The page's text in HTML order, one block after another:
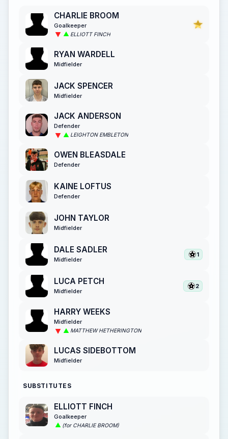
CHARLIE BROOM
Goalkeeper
ELLIOTT FINCH
RYAN WARDELL
Midfielder
JACK SPENCER
Midfielder
JACK ANDERSON
Defender
LEIGHTON EMBLETON
OWEN BLEASDALE
Defender
KAINE LOFTUS
Defender
JOHN TAYLOR
Midfielder
DALE SADLER
Midfielder
1
LUCA PETCH
Midfielder
2
HARRY WEEKS
Midfielder
MATTHEW HETHERINGTON
LUCAS SIDEBOTTOM
Midfielder
SUBSTITUTES
ELLIOTT FINCH
Goalkeeper
(for CHARLIE BROOM)